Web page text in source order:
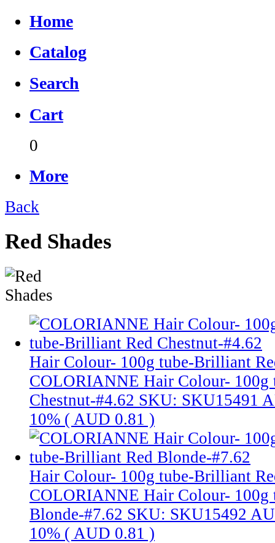
Home
Catalog
Search
Cart
0
More
Back
Red Shades
Hair Colour- 100g tube-Brilliant
COLORIANNE Hair Colour- 100g
Chestnut-#4.62 SKU: SKU15491
10% ( AUD 0.81 )
Hair Colour- 100g tube-Brilliant
COLORIANNE Hair Colour- 100g
Blonde-#7.62 SKU: SKU15492
10% ( AUD 0.81 )